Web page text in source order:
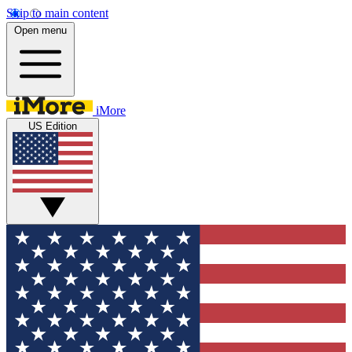
Skip to main content
Open menu
iMore
US Edition